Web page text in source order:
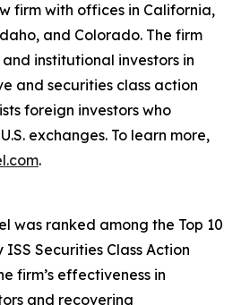
firm with offices in California,
and Colorado. The firm
institutional investors in
and securities class action
foreign investors who
exchanges. To learn more,
.
was ranked among the Top 10
Securities Class Action
firm’s effectiveness in
and recovering